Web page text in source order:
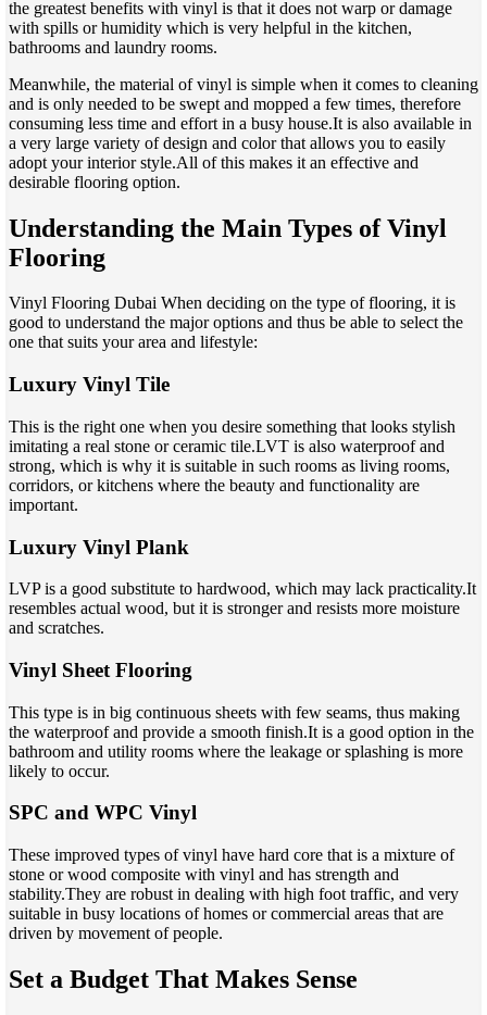
the greatest benefits with vinyl is that it does not warp or damage
with spills or humidity which is very helpful in the kitchen,
bathrooms and laundry rooms.
Meanwhile, the material of vinyl is simple when it comes to cleaning
and is only needed to be swept and mopped a few times, therefore
consuming less time and effort in a busy house.It is also available in
a very large variety of design and color that allows you to easily
adopt your interior style.All of this makes it an effective and
desirable flooring option.
Understanding the Main Types of Vinyl
Flooring
Vinyl Flooring Dubai When deciding on the type of flooring, it is
good to understand the major options and thus be able to select the
one that suits your area and lifestyle:
Luxury Vinyl Tile
This is the right one when you desire something that looks stylish
imitating a real stone or ceramic tile.LVT is also waterproof and
strong, which is why it is suitable in such rooms as living rooms,
corridors, or kitchens where the beauty and functionality are
important.
Luxury Vinyl Plank
LVP is a good substitute to hardwood, which may lack practicality.It
resembles actual wood, but it is stronger and resists more moisture
and scratches.
Vinyl Sheet Flooring
This type is in big continuous sheets with few seams, thus making
the waterproof and provide a smooth finish.It is a good option in the
bathroom and utility rooms where the leakage or splashing is more
likely to occur.
SPC and WPC Vinyl
These improved types of vinyl have hard core that is a mixture of
stone or wood composite with vinyl and has strength and
stability.They are robust in dealing with high foot traffic, and very
suitable in busy locations of homes or commercial areas that are
driven by movement of people.
Set a Budget That Makes Sense